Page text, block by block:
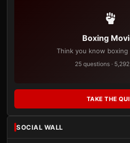
Boxing
Think you know boxing
25 questions ·
TAKE THE
SOCIAL WALL